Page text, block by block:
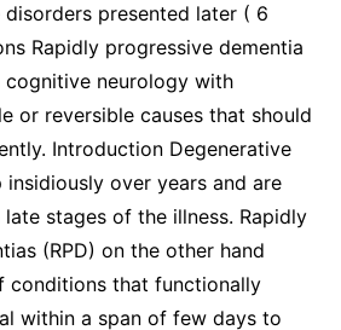
presented later ( 6
Rapidly progressive dementia
cognitive neurology with
or reversible causes that should
Introduction Degenerative
over years and are
stages of the illness. Rapidly
(RPD) on the other hand
conditions that functionally
within a span of few days to